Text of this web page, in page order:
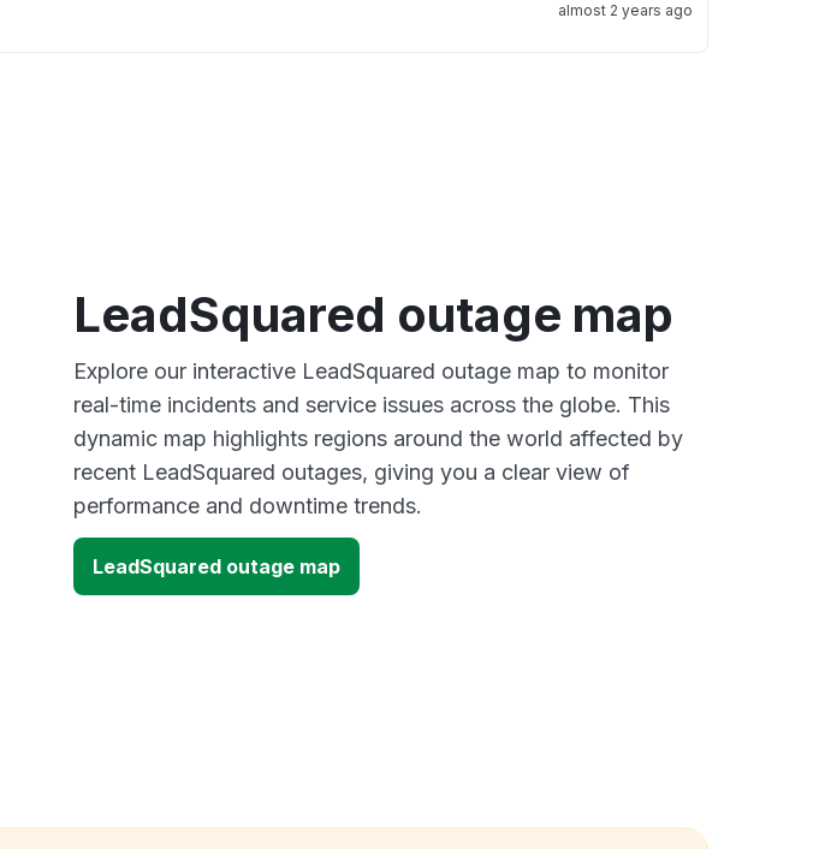
almost 2 years ago
LeadSquared outage map
Explore our interactive LeadSquared outage map to monitor
real-time incidents and service issues across the globe. This
dynamic map highlights regions around the world affected by
recent LeadSquared outages, giving you a clear view of
performance and downtime trends.
LeadSquared outage map